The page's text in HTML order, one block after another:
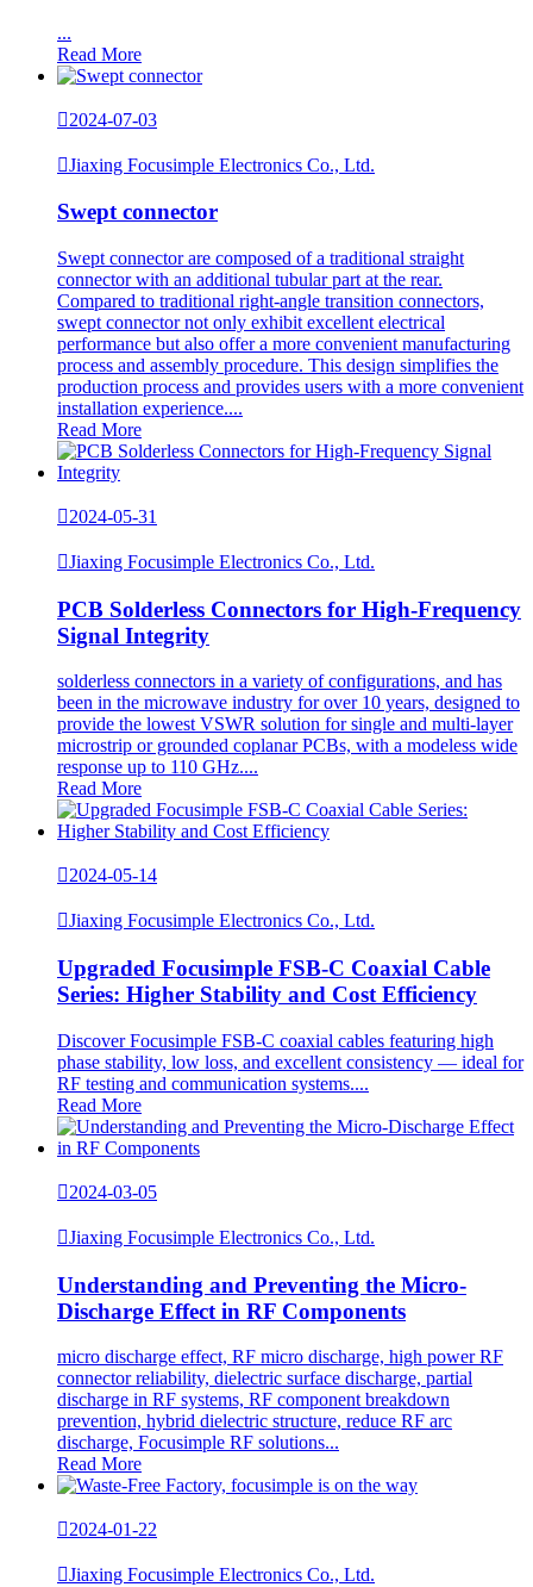
...
Read More
2024-07-03
Jiaxing Focusimple Electronics Co., Ltd.
Swept connector
​Swept connector are composed of a traditional straight
connector with an additional tubular part at the rear.
Compared to traditional right-angle transition connectors,
swept connector not only exhibit excellent electrical
performance but also offer a more convenient manufacturing
process and assembly procedure. This design simplifies the
production process and provides users with a more convenient
installation experience....
Read More
2024-05-31
Jiaxing Focusimple Electronics Co., Ltd.
PCB Solderless Connectors for High-Frequency
Signal Integrity
solderless connectors in a variety of configurations, and has
been in the microwave industry for over 10 years, designed to
provide the lowest VSWR solution for single and multi-layer
microstrip or grounded coplanar PCBs, with a modeless wide
response up to 110 GHz....
Read More
2024-05-14
Jiaxing Focusimple Electronics Co., Ltd.
Upgraded Focusimple FSB-C Coaxial Cable
Series: Higher Stability and Cost Efficiency
Discover Focusimple FSB-C coaxial cables featuring high
phase stability, low loss, and excellent consistency — ideal for
RF testing and communication systems....
Read More
2024-03-05
Jiaxing Focusimple Electronics Co., Ltd.
Understanding and Preventing the Micro-
Discharge Effect in RF Components
micro discharge effect, RF micro discharge, high power RF
connector reliability, dielectric surface discharge, partial
discharge in RF systems, RF component breakdown
prevention, hybrid dielectric structure, reduce RF arc
discharge, Focusimple RF solutions...
Read More
2024-01-22
Jiaxing Focusimple Electronics Co., Ltd.